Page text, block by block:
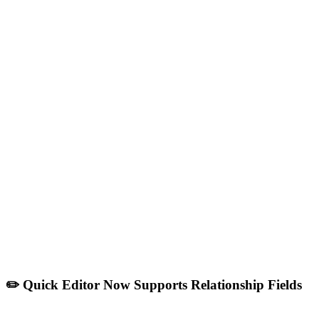
✏️ Quick Editor Now Supports Relationship Fields